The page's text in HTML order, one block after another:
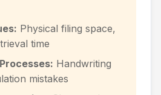
Physical filing space,
time
Handwriting
mistakes